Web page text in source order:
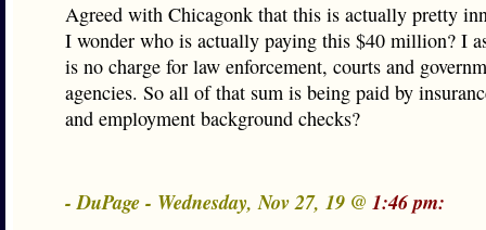
Agreed with Chicagonk that this is actually pretty
I wonder who is actually paying this $40 million? I
is no charge for law enforcement, courts and
agencies. So all of that sum is being paid by
and employment background checks?
- DuPage - Wednesday, Nov 27, 19 @ 1:46 pm: